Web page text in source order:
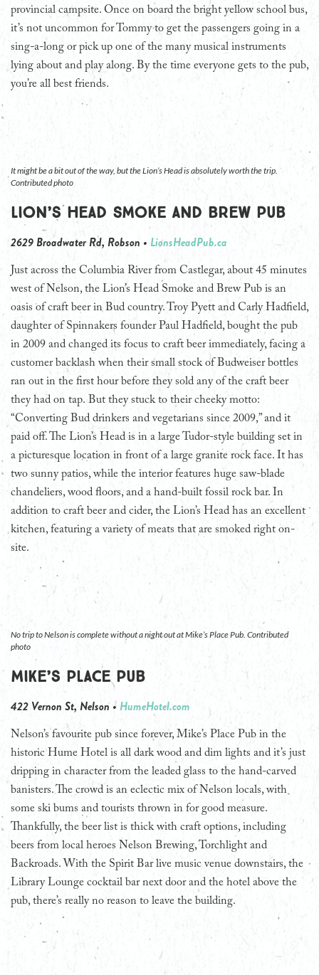
provincial campsite. Once on board the bright yellow school bus,
it’s not uncommon for Tommy to get the passengers going in a
sing-a-long or pick up one of the many musical instruments
lying about and play along. By the time everyone gets to the pub,
you’re all best friends.
It might be a bit out of the way, but the Lion’s Head is absolutely worth the trip.
Contributed photo
Lion’s Head Smoke and Brew Pub
2629 Broadwater Rd, Robson • LionsHeadPub.ca
Just across the Columbia River from Castlegar, about 45 minutes
west of Nelson, the Lion’s Head Smoke and Brew Pub is an
oasis of craft beer in Bud country. Troy Pyett and Carly Hadfield,
daughter of Spinnakers founder Paul Hadfield, bought the pub
in 2009 and changed its focus to craft beer immediately, facing a
customer backlash when their small stock of Budweiser bottles
ran out in the first hour before they sold any of the craft beer
they had on tap. But they stuck to their cheeky motto:
“Converting Bud drinkers and vegetarians since 2009,” and it
paid off. The Lion’s Head is in a large Tudor-style building set in
a picturesque location in front of a large granite rock face. It has
two sunny patios, while the interior features huge saw-blade
chandeliers, wood floors, and a hand-built fossil rock bar. In
addition to craft beer and cider, the Lion’s Head has an excellent
kitchen, featuring a variety of meats that are smoked right on-
site.
No trip to Nelson is complete without a night out at Mike’s Place Pub. Contributed
photo
Mike’s Place Pub
422 Vernon St, Nelson • HumeHotel.com
Nelson’s favourite pub since forever, Mike’s Place Pub in the
historic Hume Hotel is all dark wood and dim lights and it’s just
dripping in character from the leaded glass to the hand-carved
banisters. The crowd is an eclectic mix of Nelson locals, with
some ski bums and tourists thrown in for good measure.
Thankfully, the beer list is thick with craft options, including
beers from local heroes Nelson Brewing, Torchlight and
Backroads. With the Spirit Bar live music venue downstairs, the
Library Lounge cocktail bar next door and the hotel above the
pub, there’s really no reason to leave the building.